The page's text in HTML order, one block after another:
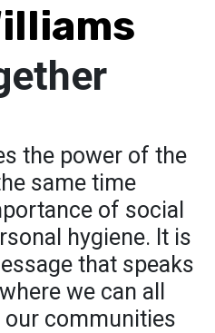
the power of the
same time
of social
hygiene. It is
that speaks
we can all
our communities